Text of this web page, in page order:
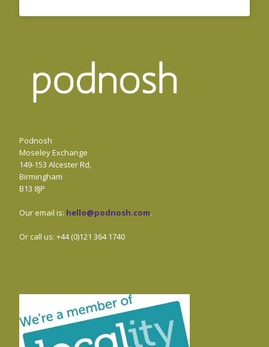
Podnosh
Moseley Exchange
149-153 Alcester Rd,
Birmingham
B13 8JP
Our email is: hello@podnosh.com.
Or call us: +44 (0)121 364 1740